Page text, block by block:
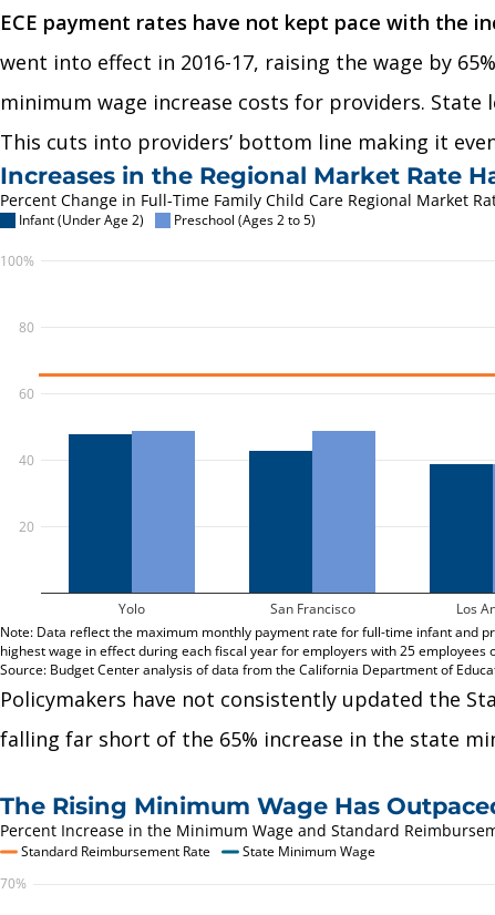
ECE payment rates have not kept pace with the
went into effect in 2016-17, raising the wage by
minimum wage increase costs for providers.
This cuts into providers’ bottom line making it
Policymakers have not consistently updated the
falling far short of the 65% increase in the state